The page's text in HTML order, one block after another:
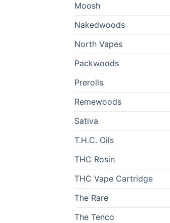
Moosh
Nakedwoods
North Vapes
Packwoods
Prerolls
Remewoods
Sativa
T.H.C. Oils
THC Rosin
THC Vape Cartridge
The Rare
The Tenco